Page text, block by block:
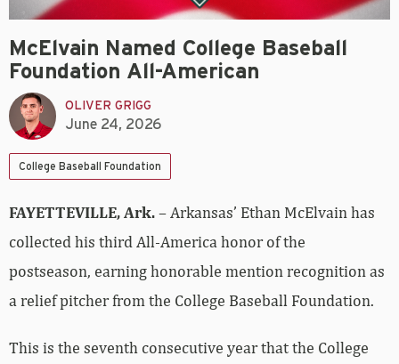
McElvain Named College Baseball
Foundation All-American
OLIVER GRIGG
June 24, 2026
College Baseball Foundation
FAYETTEVILLE, Ark.– Arkansas’ Ethan McElvain has
collected his third All-America honor of the
postseason, earning honorable mention recognition as
a relief pitcher from the College Baseball Foundation.
This is the seventh consecutive year that the College